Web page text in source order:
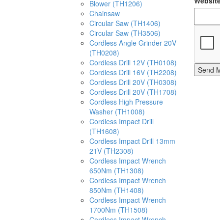
Send
Blower (TH1206)
Chainsaw
Circular Saw (TH1406)
Circular Saw (TH3506)
Cordless Angle Grinder 20V
(TH0208)
Cordless Drill 12V (TH0108)
Cordless Drill 16V (TH2208)
Cordless Drill 20V (TH0308)
Cordless Drill 20V (TH1708)
Cordless High Pressure
Washer (TH1008)
Cordless Impact Drill
(TH1608)
Cordless Impact Drill 13mm
21V (TH2308)
Cordless Impact Wrench
650Nm (TH1308)
Cordless Impact Wrench
850Nm (TH1408)
Cordless Impact Wrench
1700Nm (TH1508)